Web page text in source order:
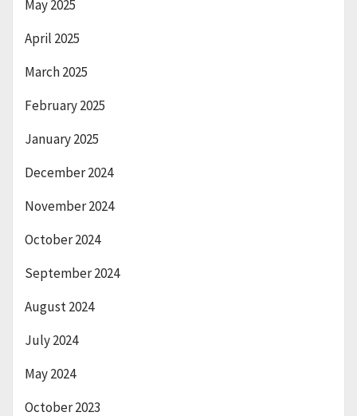
May 2025
April 2025
March 2025
February 2025
January 2025
December 2024
November 2024
October 2024
September 2024
August 2024
July 2024
May 2024
October 2023